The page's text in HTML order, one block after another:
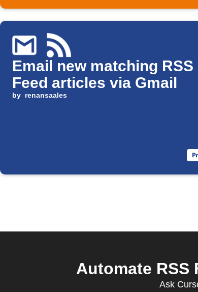
Email new matching RSS
Feed articles via Gmail
by renansaales
Automate RSS
Ask